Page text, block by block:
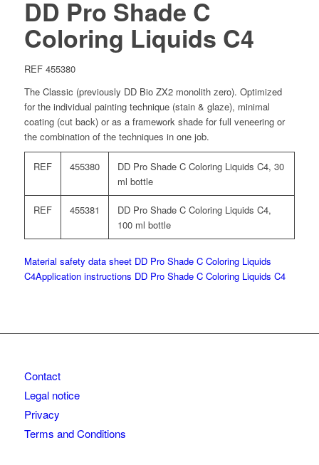
DD Pro Shade C
Coloring Liquids C4
REF 455380
The Classic (previously DD Bio ZX2 monolith zero). Optimized
for the individual painting technique (stain & glaze), minimal
coating (cut back) or as a framework shade for full veneering or
the combination of the techniques in one job.
REF 455380
DD Pro Shade C Coloring Liquids C4, 30
ml bottle
REF 455381
DD Pro Shade C Coloring Liquids C4,
100 ml bottle
Material safety data sheet DD Pro Shade C Coloring Liquids
C4Application instructions DD Pro Shade C Coloring Liquids C4
Contact
Legal notice
Privacy
Terms and Conditions